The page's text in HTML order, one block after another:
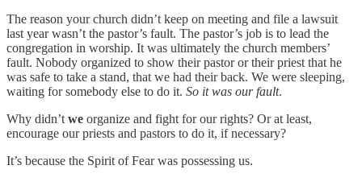
The reason your church didn’t keep on meeting and file a lawsuit
last year wasn’t the pastor’s fault. The pastor’s job is to lead the
congregation in worship. It was ultimately the church members’
fault. Nobody organized to show their pastor or their priest that he
was safe to take a stand, that we had their back. We were sleeping,
waiting for somebody else to do it. So it was our fault.
Why didn’t we organize and fight for our rights? Or at least,
encourage our priests and pastors to do it, if necessary?
It’s because the Spirit of Fear was possessing us.